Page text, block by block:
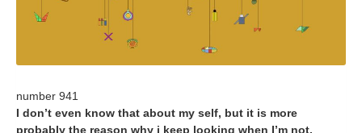
number 941
I don’t even know that about my self, but it is more
probably the reason why i keep looking when I’m not,